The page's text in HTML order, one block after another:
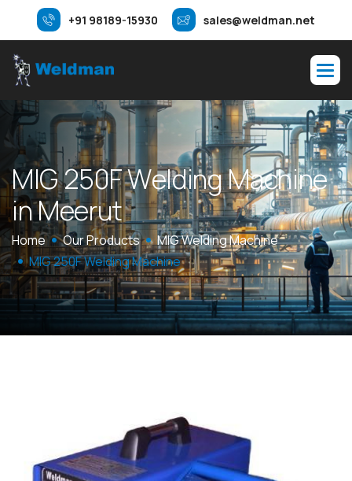
+91 98189-15930 sales@weldman.net
MIG250FWeldingMachine
inMeerut
Home Our Products
MIG Welding Machine
MIG 250F Welding Machine